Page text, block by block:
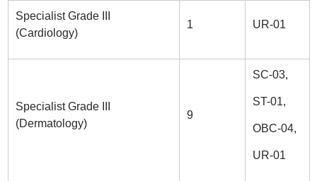
Specialist Grade III
(Cardiology)
1 UR-01
Specialist Grade III
(Dermatology)
9
SC-03,
ST-01,
OBC-04,
UR-01